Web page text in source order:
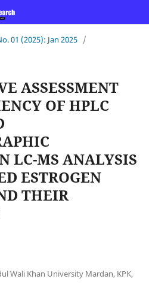
01 (2025): Jan 2025 /
ASSESSMENT
OF HPLC
LC-MS ANALYSIS
ESTROGEN
THEIR
Wali Khan University Mardan, KPK,